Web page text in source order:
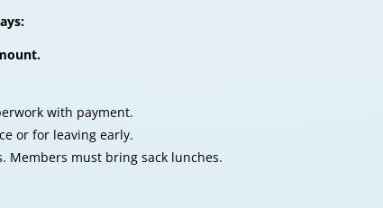
with payment.
or for leaving early.
Members must bring sack lunches.